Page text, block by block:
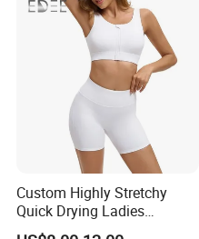
Custom Highly Stretchy
Quick Drying Ladies
Workout Set - Breathable